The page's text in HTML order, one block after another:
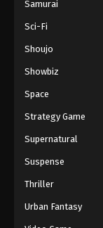
Samurai
Sci-Fi
Shoujo
Showbiz
Space
Strategy Game
Supernatural
Suspense
Thriller
Urban Fantasy